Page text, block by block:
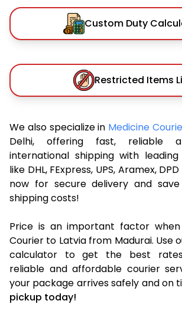
Custom Duty
Restricted Items
We also specialize in Medicine
Delhi, offering fast, reliable
international shipping with
like DHL, FExpress, UPS, Aramex,
now for secure delivery and
shipping costs!
Price is an important factor when
Courier to Latvia from Madurai. Use
calculator to get the best
reliable and affordable courier
your package arrives safely and on
pickup today!